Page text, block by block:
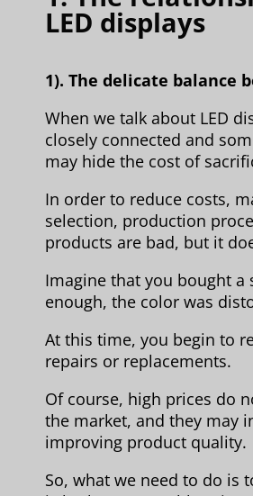
LED displays
1). The delicate balance
When we talk about LED
closely connected and
may hide the cost of
In order to reduce costs,
selection, production
products are bad, but it
Imagine that you bought
enough, the color was
At this time, you begin to
repairs or replacements.
Of course, high prices do
the market, and they may
improving product quality.
So, what we need to do is